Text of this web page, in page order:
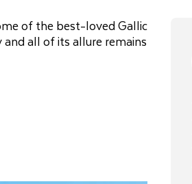
of the best-loved Gallic
all of its allure remains